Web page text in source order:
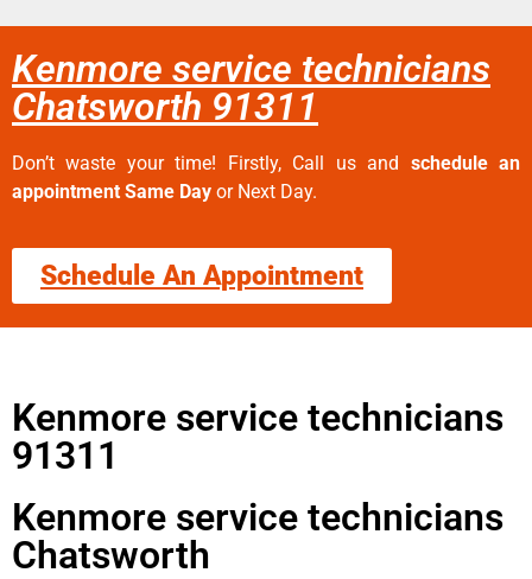
Kenmore service technicians
Chatsworth 91311
Don’t waste your time! Firstly, Call us and schedule an
appointment Same Day or Next Day.
Schedule An Appointment
Kenmore service technicians
91311
Kenmore service technicians
Chatsworth